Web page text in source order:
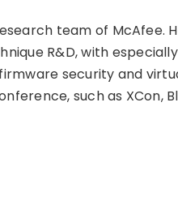
team of McAfee.
R&D, with
security and
such as XCon,